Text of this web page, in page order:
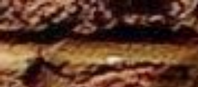
Skip to main content